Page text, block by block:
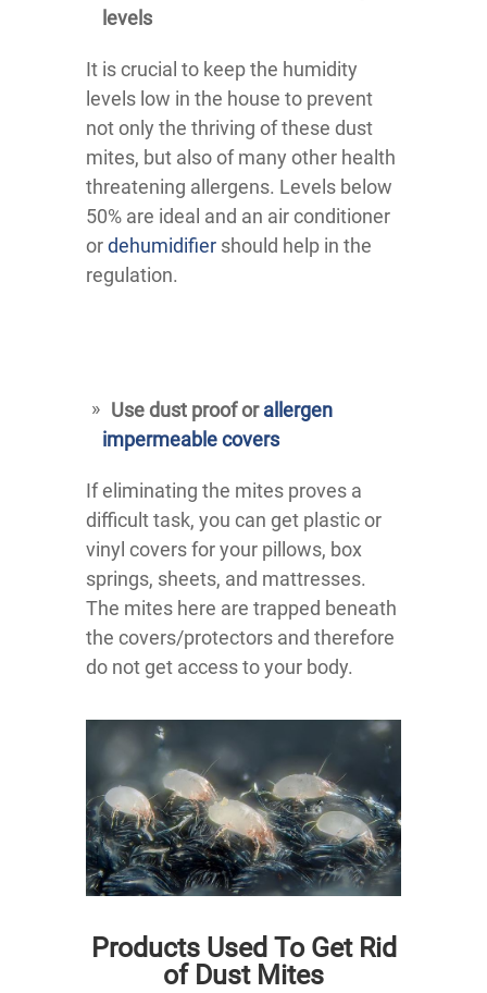
levels
It is crucial to keep the humidity
levels low in the house to prevent
not only the thriving of these dust
mites, but also of many other health
threatening allergens. Levels below
50% are ideal and an air conditioner
ordehumidifier should help in the
regulation.
Use dust proof orallergen
impermeable covers
If eliminating the mites proves a
difficult task, you can get plastic or
vinyl covers for your pillows, box
springs, sheets, and mattresses.
The mites here are trapped beneath
the covers/protectors and therefore
do not get access to your body.
Products Used To Get Rid
of Dust Mites